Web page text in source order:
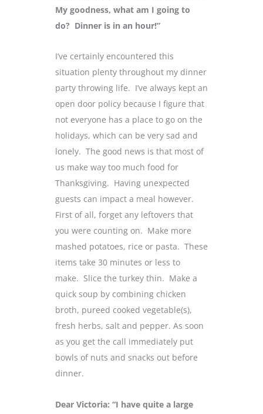
My goodness, what am I going to
do? Dinner is in an hour!”
I’ve certainly encountered this
situation plenty throughout my dinner
party throwing life. I’ve always kept an
open door policy because I figure that
not everyone has a place to go on the
holidays, which can be very sad and
lonely. The good news is that most of
us make way too much food for
Thanksgiving. Having unexpected
guests can impact a meal however.
First of all, forget any leftovers that
you were counting on. Make more
mashed potatoes, rice or pasta. These
items take 30 minutes or less to
make. Slice the turkey thin. Make a
quick soup by combining chicken
broth, pureed cooked vegetable(s),
fresh herbs, salt and pepper. As soon
as you get the call immediately put
bowls of nuts and snacks out before
dinner.
Dear Victoria: “I have quite a large